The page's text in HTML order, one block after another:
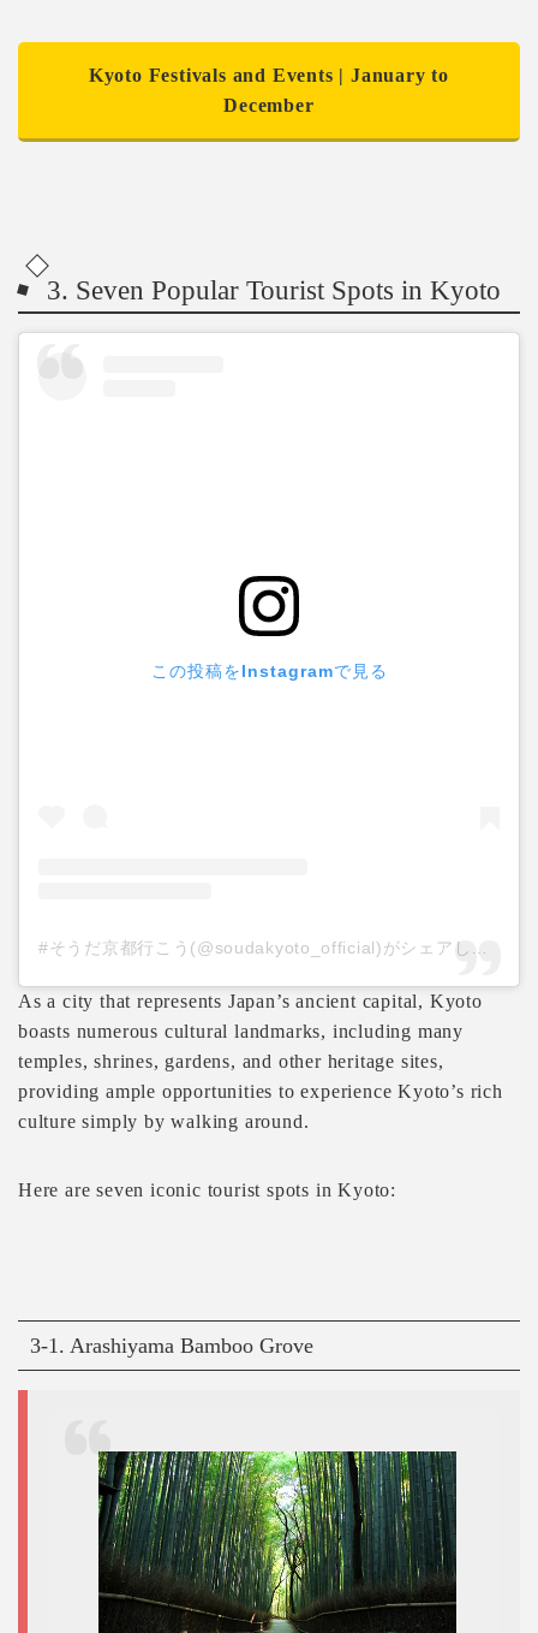
Kyoto Festivals and Events | January to
December
3. Seven Popular Tourist Spots in Kyoto
この投稿をInstagramで見る
As a city that represents Japan’s ancient capital, Kyoto
boasts numerous cultural landmarks, including many
temples, shrines, gardens, and other heritage sites,
providing ample opportunities to experience Kyoto’s rich
culture simply by walking around.
Here are seven iconic tourist spots in Kyoto:
3-1. Arashiyama Bamboo Grove